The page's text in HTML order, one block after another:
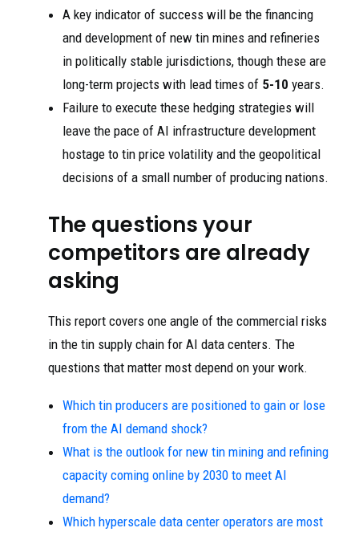
A key indicator of success will be the financing
and development of new tin mines and refineries
in politically stable jurisdictions, though these are
long-term projects with lead times of 5-10 years.
Failure to execute these hedging strategies will
leave the pace of AI infrastructure development
hostage to tin price volatility and the geopolitical
decisions of a small number of producing nations.
The questions your
competitors are already
asking
This report covers one angle of the commercial risks
in the tin supply chain for AI data centers. The
questions that matter most depend on your work.
Which tin producers are positioned to gain or lose
from the AI demand shock?
What is the outlook for new tin mining and refining
capacity coming online by 2030 to meet AI
demand?
Which hyperscale data center operators are most